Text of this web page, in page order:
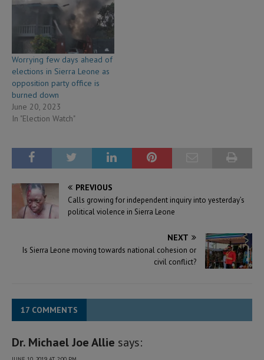
Worrying few days ahead of
elections in Sierra Leone as
opposition party office is
burned down
June 20, 2023
In "Election Watch"
PREVIOUS
Calls growing for independent inquiry into yesterday’s
political violence in Sierra Leone
NEXT
Is Sierra Leone moving towards national cohesion or
civil conflict?
17 COMMENTS
Dr. Michael Joe Allie says: